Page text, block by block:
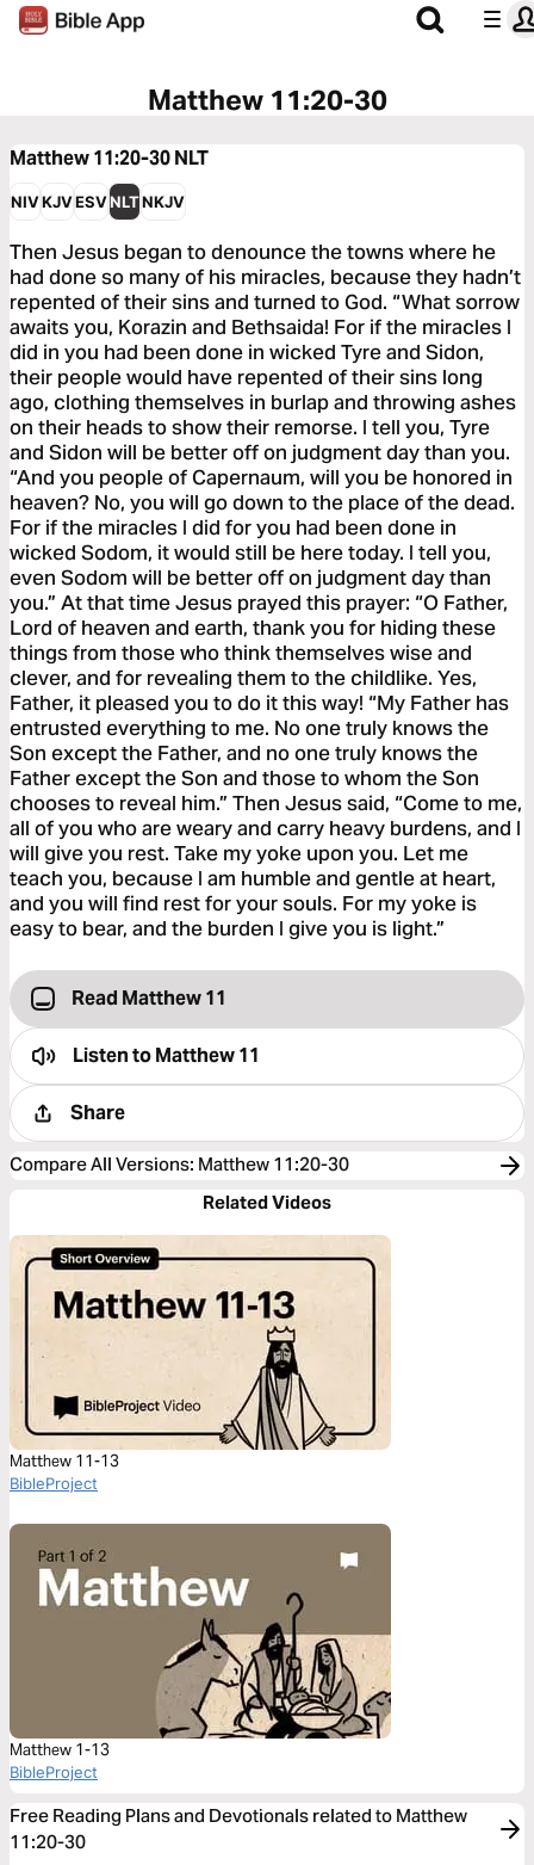
Matthew 11:20-30
Matthew 11:20-30NLT
NIVKJVESVNLTNKJV
Then Jesus began to denounce the towns where he
had done so many of his miracles, because they hadn’t
repented of their sins and turned to God. “What sorrow
awaits you, Korazin and Bethsaida! For if the miracles I
did in you had been done in wicked Tyre and Sidon,
their people would have repented of their sins long
ago, clothing themselves in burlap and throwing ashes
on their heads to show their remorse. I tell you, Tyre
and Sidon will be better off on judgment day than you.
“And you people of Capernaum, will you be honored in
heaven? No, you will go down to the place of the dead.
For if the miracles I did for you had been done in
wicked Sodom, it would still be here today. I tell you,
even Sodom will be better off on judgment day than
you.” At that time Jesus prayed this prayer: “O Father,
Lord of heaven and earth, thank you for hiding these
things from those who think themselves wise and
clever, and for revealing them to the childlike. Yes,
Father, it pleased you to do it this way! “My Father has
entrusted everything to me. No one truly knows the
Son except the Father, and no one truly knows the
Father except the Son and those to whom the Son
chooses to reveal him.” Then Jesus said, “Come to me,
all of you who are weary and carry heavy burdens, and I
will give you rest. Take my yoke upon you. Let me
teach you, because I am humble and gentle at heart,
and you will find rest for your souls. For my yoke is
easy to bear, and the burden I give you is light.”
Read Matthew 11
Listen toMatthew 11
Share
Compare All Versions: Matthew 11:20-30
Related Videos
Matthew 11-13
BibleProject
Matthew 1-13
BibleProject
Free Reading Plans and Devotionals related to Matthew
11:20-30